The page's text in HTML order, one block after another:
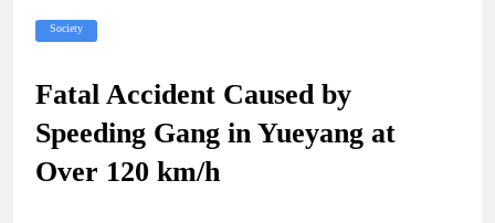
Society
Fatal Accident Caused by
Speeding Gang in Yueyang at
Over 120 km/h